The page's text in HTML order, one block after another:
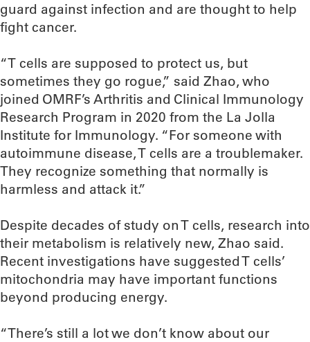
guard against infection and are thought to help
fight cancer.
“T cells are supposed to protect us, but
sometimes they go rogue,” said Zhao, who
joined OMRF’s Arthritis and Clinical Immunology
Research Program in 2020 from the La Jolla
Institute for Immunology. “For someone with
autoimmune disease, T cells are a troublemaker.
They recognize something that normally is
harmless and attack it.”
Despite decades of study on T cells, research into
their metabolism is relatively new, Zhao said.
Recent investigations have suggested T cells’
mitochondria may have important functions
beyond producing energy.
“There’s still a lot we don’t know about our